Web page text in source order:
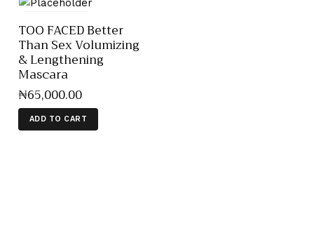
TOO FACED Better
Than Sex Volumizing
& Lengthening
Mascara
₦65,000.00
ADD TO CART